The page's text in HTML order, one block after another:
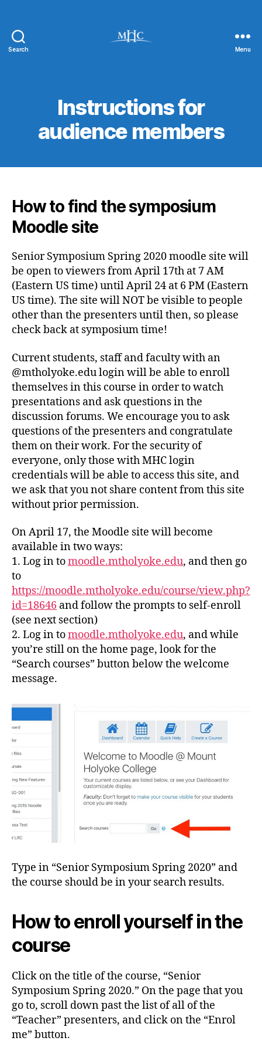
Search Menu
Instructions for
audience members
How to find the symposium
Moodle site
Senior Symposium Spring 2020 moodle site will
be open to viewers from April 17th at 7 AM
(Eastern US time) until April 24 at 6 PM (Eastern
US time). The site will NOT be visible to people
other than the presenters until then, so please
check back at symposium time!
Current students, staff and faculty with an
@mtholyoke.edu login will be able to enroll
themselves in this course in order to watch
presentations and ask questions in the
discussion forums. We encourage you to ask
questions of the presenters and congratulate
them on their work. For the security of
everyone, only those with MHC login
credentials will be able to access this site, and
we ask that you not share content from this site
without prior permission.
On April 17, the Moodle site will become
available in two ways:
1. Log in tomoodle.mtholyoke.edu, and then go
to
https://moodle.mtholyoke.edu/course/view.php?
id=18646 and follow the prompts to self-enroll
(see next section)
2. Log in tomoodle.mtholyoke.edu, and while
you’re still on the home page, look for the
“Search courses” button below the welcome
message.
Type in “Senior Symposium Spring 2020” and
the course should be in your search results.
How to enroll yourself in the
course
Click on the title of the course, “Senior
Symposium Spring 2020.” On the page that you
go to, scroll down past the list of all of the
“Teacher” presenters, and click on the “Enrol
me” button.